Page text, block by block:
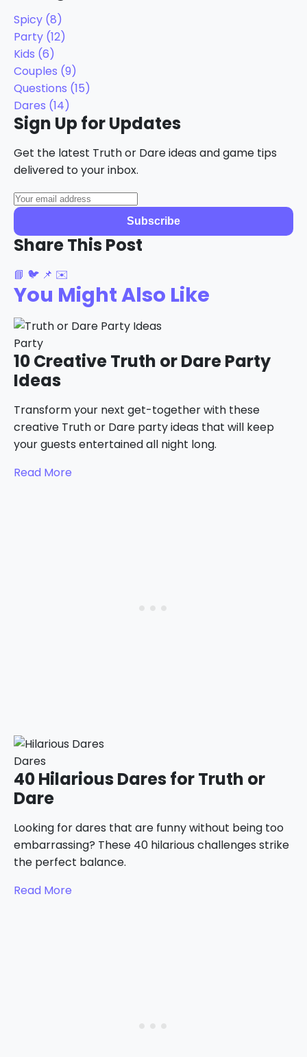
Spicy (8)
Party (12)
Kids (6)
Couples (9)
Questions (15)
Dares (14)
Sign Up for Updates
Get the latest Truth or Dare ideas and game tips
delivered to your inbox.
Subscribe
Share This Post
📘 🐦 📌 ✉️
You Might Also Like
Party
10 Creative Truth or Dare Party
Ideas
Transform your next get-together with these
creative Truth or Dare party ideas that will keep
your guests entertained all night long.
Read More
Dares
40 Hilarious Dares for Truth or
Dare
Looking for dares that are funny without being too
embarrassing? These 40 hilarious challenges strike
the perfect balance.
Read More